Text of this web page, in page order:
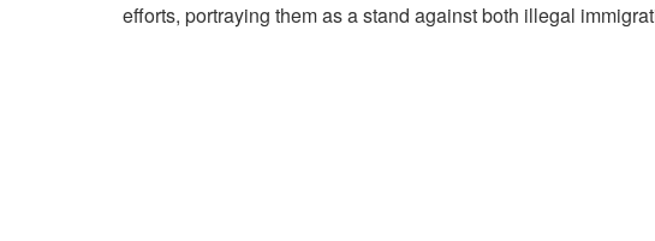
efforts, portraying them as a stand against both illegal